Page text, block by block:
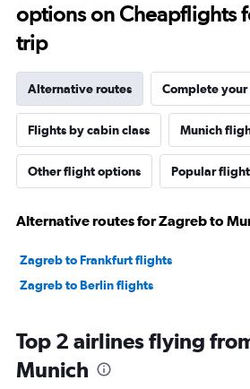
options on Cheapflights
trip
Alternative routes Complete
Flights by cabin class Munich
Other flight options Popular
Alternative routes for Zagreb to
Zagreb to Frankfurt flights
Zagreb to Berlin flights
Top 2 airlines flying
Munich